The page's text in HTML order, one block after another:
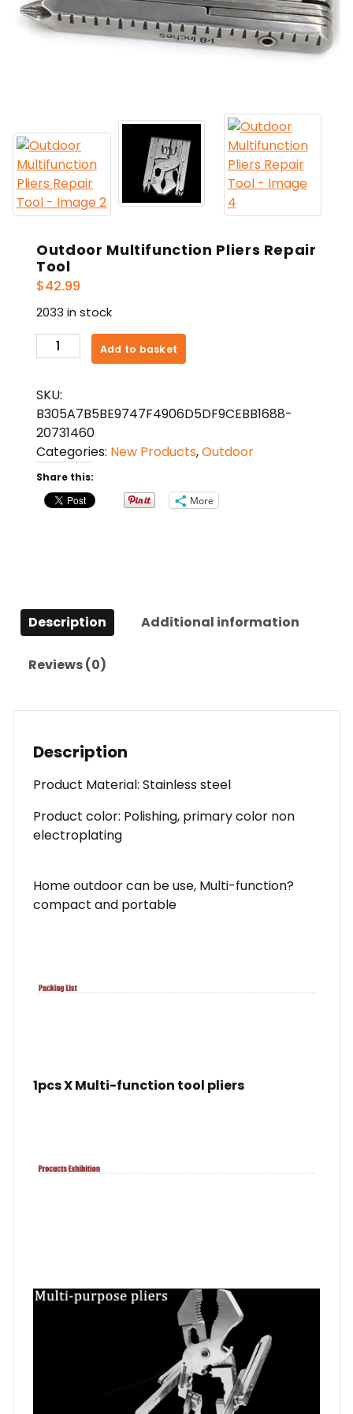
Outdoor Multifunction Pliers Repair
Tool
$42.99
2033 in stock
Outdoor
Multifunction
Repair
Tool
quantity
Add to basket
SKU:
B305A7B5BE9747F4906D5DF9CEBB1688-
20731460
Categories: New Products,Outdoor
Share this:
More
Description Additional information
Reviews (0)
Description
Product Material: Stainless steel
Product color: Polishing, primary color non
electroplating
Home outdoor can be use, Multi-function?
compact and portable
1pcs X Multi-function tool pliers